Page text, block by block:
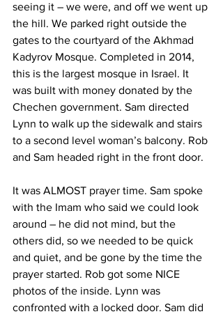
seeing it – we were, and off we went up
the hill. We parked right outside the
gates to the courtyard of the Akhmad
Kadyrov Mosque. Completed in 2014,
this is the largest mosque in Israel. It
was built with money donated by the
Chechen government. Sam directed
Lynn to walk up the sidewalk and stairs
to a second level woman’s balcony. Rob
and Sam headed right in the front door.
It was ALMOST prayer time. Sam spoke
with the Imam who said we could look
around – he did not mind, but the
others did, so we needed to be quick
and quiet, and be gone by the time the
prayer started. Rob got some NICE
photos of the inside. Lynn was
confronted with a locked door. Sam did